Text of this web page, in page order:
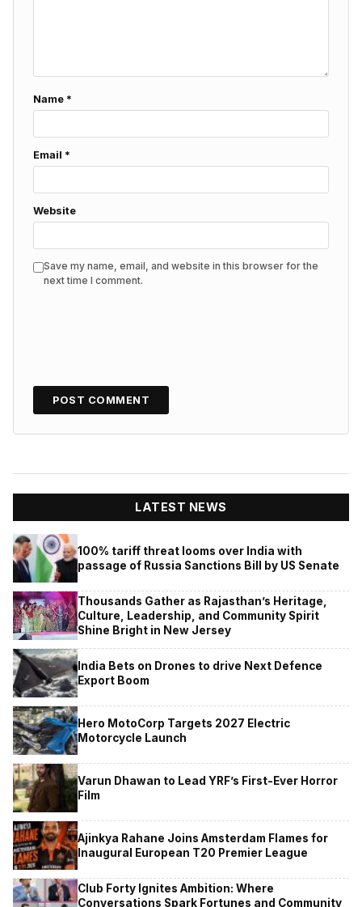
Name *
Email *
Website
Save my name, email, and website in this browser for the
next time I comment.
LATEST NEWS
100% tariff threat looms over India with
passage of Russia Sanctions Bill by US Senate
Thousands Gather as Rajasthan’s Heritage,
Culture, Leadership, and Community Spirit
Shine Bright in New Jersey
India Bets on Drones to drive Next Defence
Export Boom
Hero MotoCorp Targets 2027 Electric
Motorcycle Launch
Varun Dhawan to Lead YRF’s First-Ever Horror
Film
Ajinkya Rahane Joins Amsterdam Flames for
Inaugural European T20 Premier League
Club Forty Ignites Ambition: Where
Conversations Spark Fortunes and Community